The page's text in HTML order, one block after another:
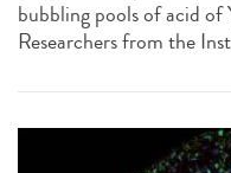
bubbling pools of acid
Researchers from the